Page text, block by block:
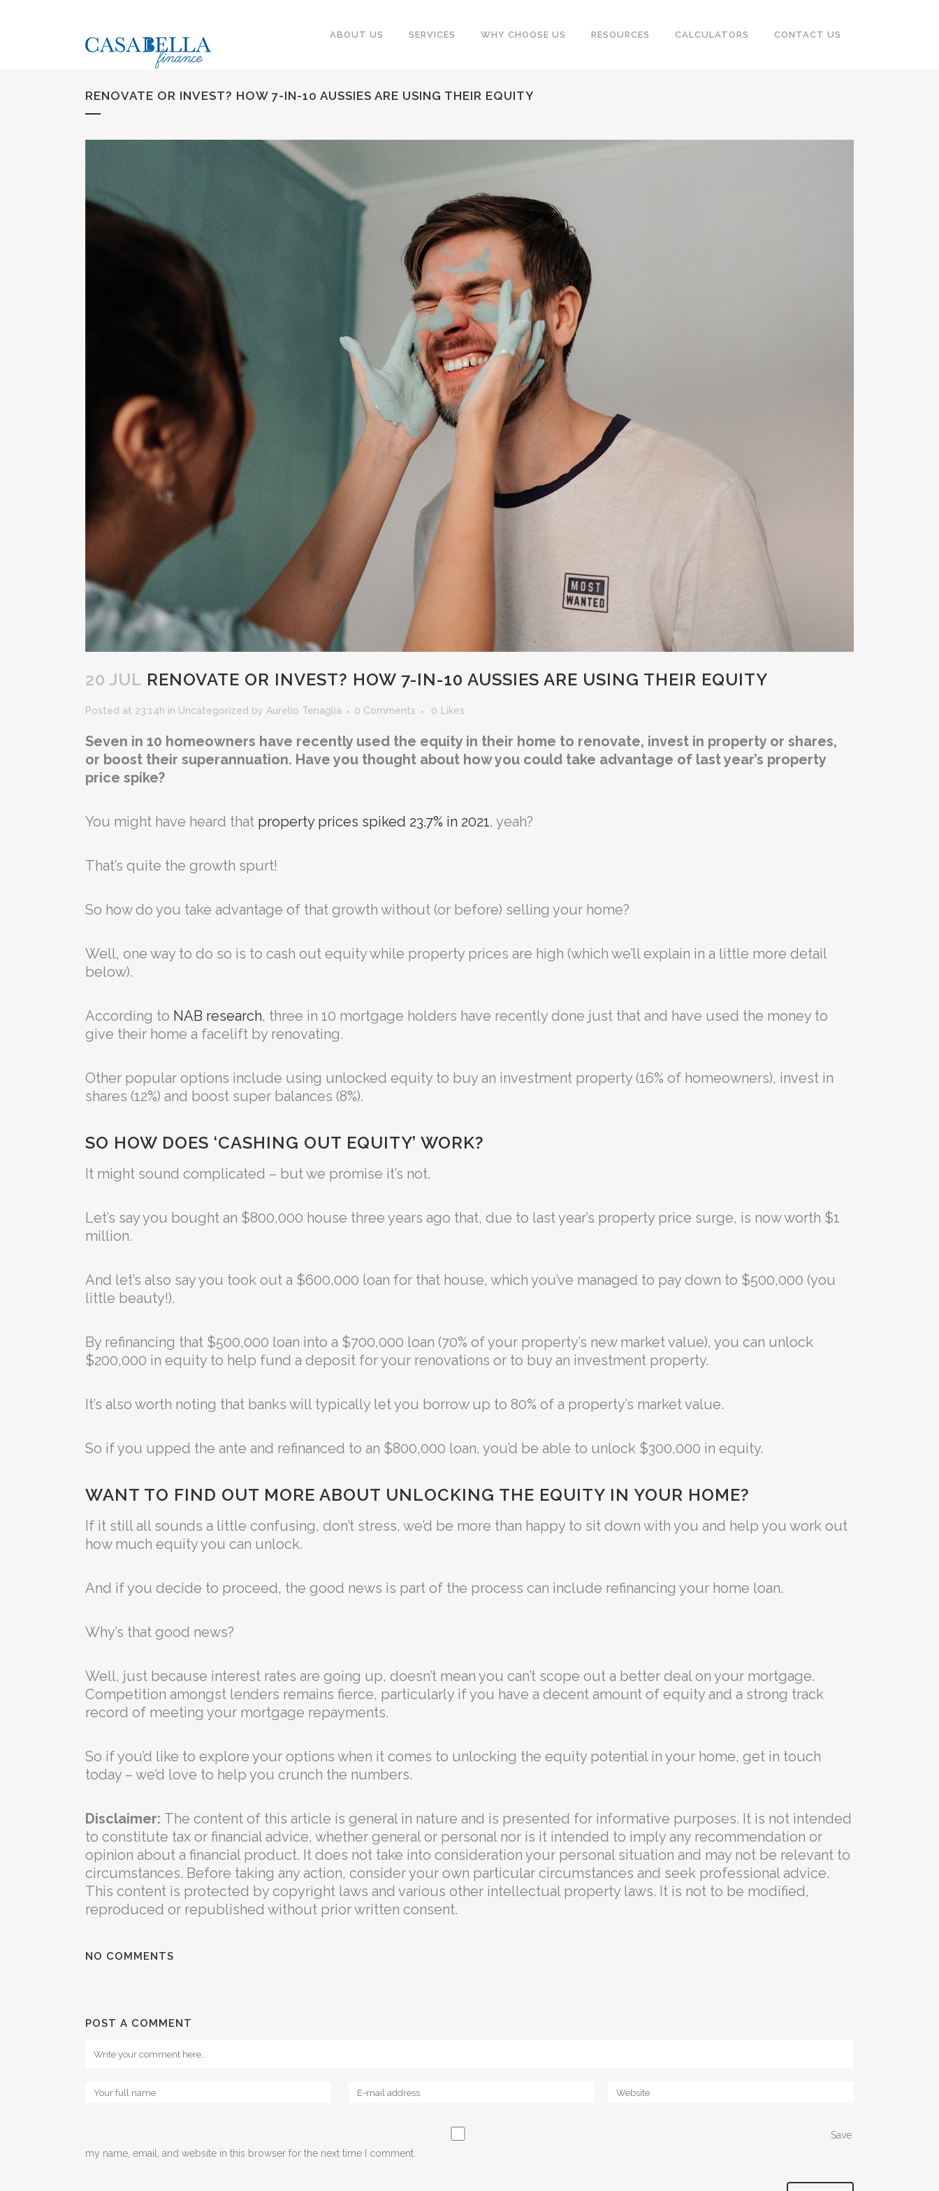
ABOUT US SERVICES WHY CHOOSE US RESOURCES CALCULATORS CONTACT US
RENOVATE OR INVEST? HOW 7-IN-10 AUSSIES ARE USING THEIR EQUITY
20 JUL RENOVATE OR INVEST? HOW 7-IN-10 AUSSIES ARE USING THEIR EQUITY
Posted at 23:14h in Uncategorized by Aurelio Tenaglia 0 Comments 0 Likes
Seven in 10 homeowners have recently used the equity in their home to renovate, invest in property or shares,
or boost their superannuation. Have you thought about how you could take advantage of last year’s property
price spike?
You might have heard that property prices spiked 23.7% in 2021, yeah?
That’s quite the growth spurt!
So how do you take advantage of that growth without (or before) selling your home?
Well, one way to do so is to cash out equity while property prices are high (which we’ll explain in a little more detail
below).
According to NAB research, three in 10 mortgage holders have recently done just that and have used the money to
give their home a facelift by renovating.
Other popular options include using unlocked equity to buy an investment property (16% of homeowners), invest in
shares (12%) and boost super balances (8%).
SO HOW DOES ‘CASHING OUT EQUITY’ WORK?
It might sound complicated – but we promise it’s not.
Let’s say you bought an $800,000 house three years ago that, due to last year’s property price surge, is now worth $1
million.
And let’s also say you took out a $600,000 loan for that house, which you’ve managed to pay down to $500,000 (you
little beauty!).
By refinancing that $500,000 loan into a $700,000 loan (70% of your property’s new market value), you can unlock
$200,000 in equity to help fund a deposit for your renovations or to buy an investment property.
It’s also worth noting that banks will typically let you borrow up to 80% of a property’s market value.
So if you upped the ante and refinanced to an $800,000 loan, you’d be able to unlock $300,000 in equity.
WANT TO FIND OUT MORE ABOUT UNLOCKING THE EQUITY IN YOUR HOME?
If it still all sounds a little confusing, don’t stress, we’d be more than happy to sit down with you and help you work out
how much equity you can unlock.
And if you decide to proceed, the good news is part of the process can include refinancing your home loan.
Why’s that good news?
Well, just because interest rates are going up, doesn’t mean you can’t scope out a better deal on your mortgage.
Competition amongst lenders remains fierce, particularly if you have a decent amount of equity and a strong track
record of meeting your mortgage repayments.⁣
So if you’d like to explore your options when it comes to unlocking the equity potential in your home, get in touch
today – we’d love to help you crunch the numbers.
Disclaimer: The content of this article is general in nature and is presented for informative purposes. It is not intended
to constitute tax or financial advice, whether general or personal nor is it intended to imply any recommendation or
opinion about a financial product. It does not take into consideration your personal situation and may not be relevant to
circumstances. Before taking any action, consider your own particular circumstances and seek professional advice.
This content is protected by copyright laws and various other intellectual property laws. It is not to be modified,
reproduced or republished without prior written consent.
NO COMMENTS
POST A COMMENT
Save
my name, email, and website in this browser for the next time I comment.